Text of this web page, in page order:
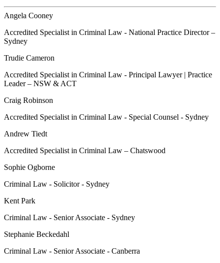
Angela Cooney
Accredited Specialist in Criminal Law - National Practice Director –
Sydney
Trudie Cameron
Accredited Specialist in Criminal Law - Principal Lawyer | Practice
Leader – NSW & ACT
Craig Robinson
Accredited Specialist in Criminal Law - Special Counsel - Sydney
Andrew Tiedt
Accredited Specialist in Criminal Law – Chatswood
Sophie Ogborne
Criminal Law - Solicitor - Sydney
Kent Park
Criminal Law - Senior Associate - Sydney
Stephanie Beckedahl
Criminal Law - Senior Associate - Canberra